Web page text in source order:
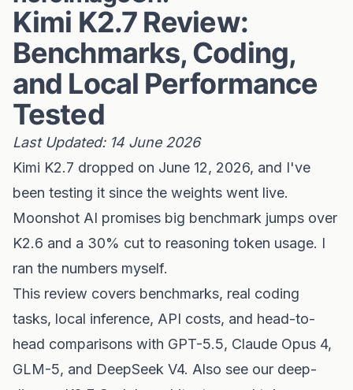
Kimi K2.7 Review:
Benchmarks, Coding,
and Local Performance
Tested
Last Updated: 14 June 2026
Kimi K2.7 dropped on June 12, 2026, and I've
been testing it since the weights went live.
Moonshot AI promises big benchmark jumps over
K2.6 and a 30% cut to reasoning token usage. I
ran the numbers myself.
This review covers benchmarks, real coding
tasks, local inference, API costs, and head-to-
head comparisons with GPT-5.5, Claude Opus 4,
GLM-5, and DeepSeek V4. Also see our deep-